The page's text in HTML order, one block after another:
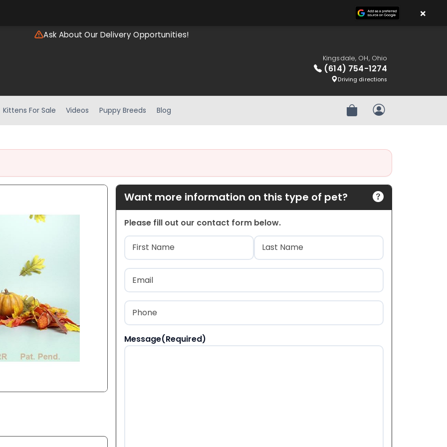
Ask About Our Delivery Opportunities!
Kingsdale, OH, Ohio
(614) 754-1274
Driving directions
Kittens For Sale Videos Puppy Breeds Blog Review OrderMy Account
Want more information on this type of pet?
Please fill out our contact form below.
Name(Required)
First Last
Email
Phone
Message(Required)
×